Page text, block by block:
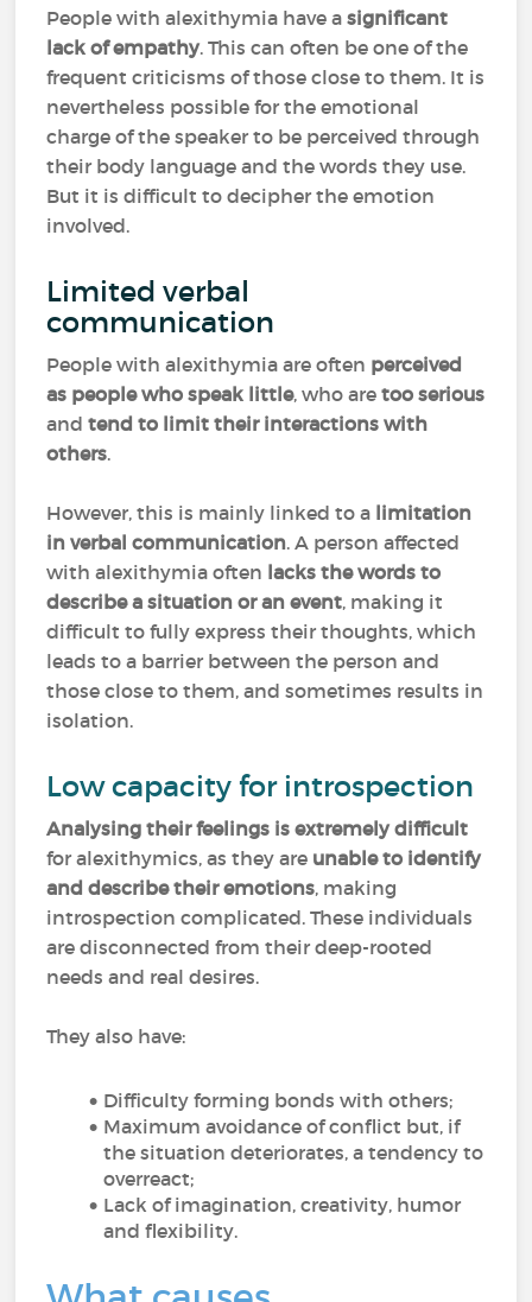
People with alexithymia have asignificant
lack of empathy. This can often be one of the
frequent criticisms of those close to them. It is
nevertheless possible for the emotional
charge of the speaker to be perceived through
their body language and the words they use.
But it is difficult to decipher the emotion
involved.
Limited verbal
communication
People with alexithymia are often perceived
as people who speak little, who are too serious
andtend to limit their interactions with
others.
However, this is mainly linked to a limitation
in verbal communication. A person affected
with alexithymia often lacks the words to
describe a situation or an event, making it
difficult to fully express their thoughts, which
leads to a barrier between the person and
those close to them, and sometimes results in
isolation.
Low capacity for introspection
Analysing their feelings is extremely difficult
for alexithymics, as they are unable to identify
and describe their emotions, making
introspection complicated. These individuals
are disconnected from their deep-rooted
needs and real desires.
They also have:
Difficulty forming bonds with others;
Maximum avoidance of conflict but, if
the situation deteriorates, a tendency to
overreact;
Lack of imagination, creativity, humor
and flexibility.